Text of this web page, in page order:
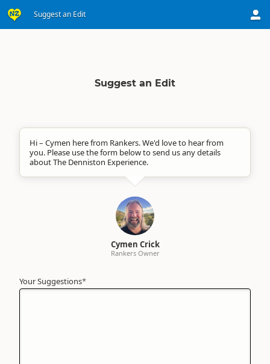
Suggest an Edit
Suggest an Edit
Hi – Cymen here from Rankers. We'd love to hear from
you. Please use the form below to send us any details
about The Denniston Experience.
Cymen Crick
Rankers Owner
Your Suggestions*
Your
Name*